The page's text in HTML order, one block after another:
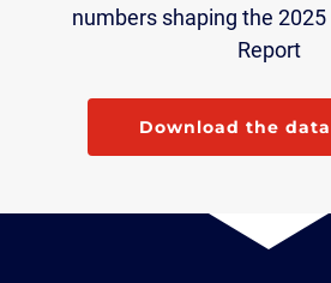
numbers shaping the
Report
Download the